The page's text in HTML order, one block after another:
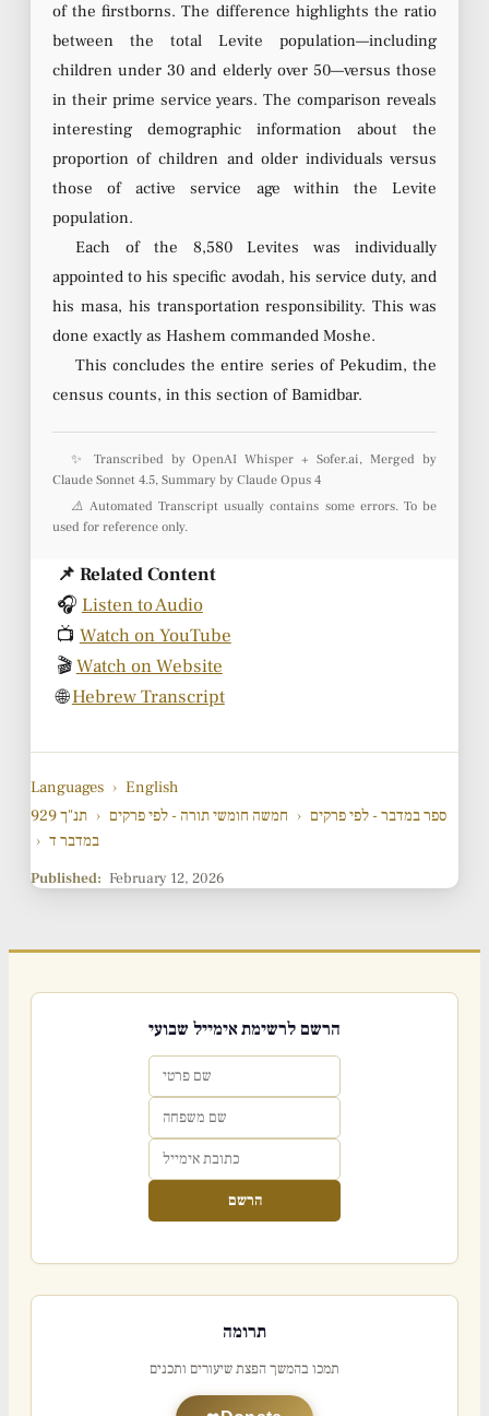
of the firstborns. The difference highlights the ratio
between the total Levite population—including
children under 30 and elderly over 50—versus those
in their prime service years. The comparison reveals
interesting demographic information about the
proportion of children and older individuals versus
those of active service age within the Levite
population.
Each of the 8,580 Levites was individually
appointed to his specific avodah, his service duty, and
his masa, his transportation responsibility. This was
done exactly as Hashem commanded Moshe.
This concludes the entire series of Pekudim, the
census counts, in this section of Bamidbar.
✨ Transcribed by OpenAI Whisper + Sofer.ai, Merged by
Claude Sonnet 4.5, Summary by Claude Opus 4
⚠️ Automated Transcript usually contains some errors. To be
used for reference only.
📌 Related Content
🎧 Listen to Audio
📺 Watch on YouTube
🎬Watch on Website
🌐Hebrew Transcript
Languages › English
929 תנ"ך › חמשה חומשי תורה - לפי פרקים › ספר במדבר - לפי פרקים
› במדבר ד
Published: February 12, 2026
הרשם לרשימת אימייל שבועי
הרשם
תרומה
תמכו בהמשך הפצת שיעורים ותכנים